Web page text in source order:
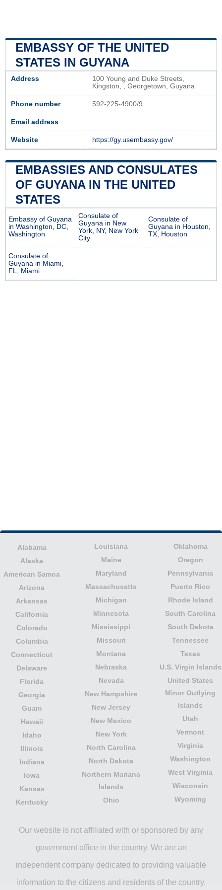
EMBASSY OF THE UNITED
STATES IN GUYANA
Address
100 Young and Duke Streets,
Kingston, , Georgetown, Guyana
Phone number 592-225-4900/9
Email address
Website https://gy.usembassy.gov/
EMBASSIES AND CONSULATES
OF GUYANA IN THE UNITED
STATES
Embassy of Guyana
in Washington, DC,
Washington
Consulate of
Guyana in New
York, NY, New York
City
Consulate of
Guyana in Houston,
TX, Houston
Consulate of
Guyana in Miami,
FL, Miami
Alabama
Alaska
American Samoa
Arizona
Arkansas
California
Colorado
Columbia
Connecticut
Delaware
Florida
Georgia
Guam
Hawaii
Idaho
Illinois
Indiana
Iowa
Kansas
Kentucky
Louisiana
Maine
Maryland
Massachusetts
Michigan
Minnesota
Mississippi
Missouri
Montana
Nebraska
Nevada
New Hampshire
New Jersey
New Mexico
New York
North Carolina
North Dakota
Northern Mariana
Islands
Ohio
Oklahoma
Oregon
Pennsylvania
Puerto Rico
Rhode Island
South Carolina
South Dakota
Tennessee
Texas
U.S. Virgin Islands
United States
Minor Outlying
Islands
Utah
Vermont
Virginia
Washington
West Virginia
Wisconsin
Wyoming
Our website is not affiliated with or sponsored by any
government office in the country. We are an
independent company dedicated to providing valuable
information to the citizens and residents of the country.